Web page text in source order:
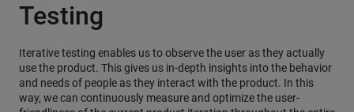
Testing
Iterative testing enables us to observe the user as they actually
use the product. This gives us in-depth insights into the behavior
and needs of people as they interact with the product. In this
way, we can continuously measure and optimize the user-